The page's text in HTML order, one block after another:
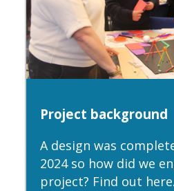
Project background
A design was
2024 so how did we
project? Find out here.